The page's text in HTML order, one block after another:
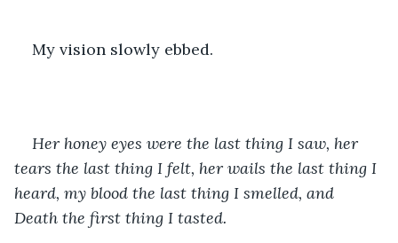
My vision slowly ebbed.
Her honey eyes were the last thing I saw, her
tears the last thing I felt, her wails the last thing I
heard, my blood the last thing I smelled, and
Death the first thing I tasted.